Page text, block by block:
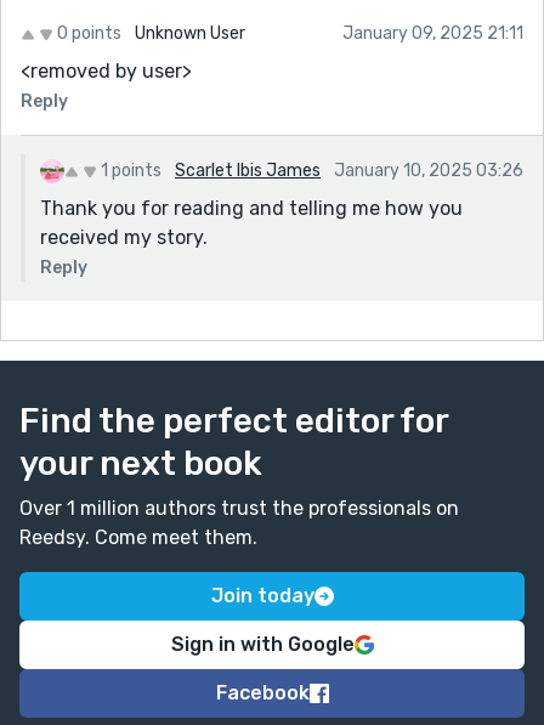
0 points Unknown User January 09, 2025 21:11
<removed by user>
Reply
1 points Scarlet Ibis James January 10, 2025 03:26
Thank you for reading and telling me how you
received my story.
Reply
Find the perfect editor for
your next book
Over 1 million authors trust the professionals on
Reedsy. Come meet them.
Join today
Sign in with Google
Facebook